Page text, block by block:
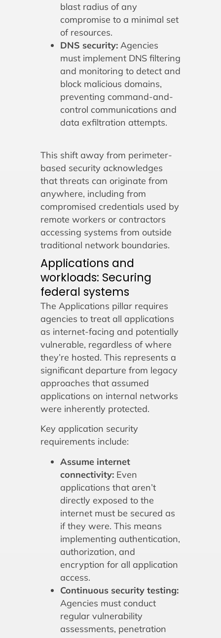
blast radius of any
compromise to a minimal set
of resources.
DNS security:Agencies
must implement DNS filtering
and monitoring to detect and
block malicious domains,
preventing command-and-
control communications and
data exfiltration attempts.
This shift away from perimeter-
based security acknowledges
that threats can originate from
anywhere, including from
compromised credentials used by
remote workers or contractors
accessing systems from outside
traditional network boundaries.
Applications and
workloads: Securing
federal systems
The Applications pillar requires
agencies to treat all applications
as internet-facing and potentially
vulnerable, regardless of where
they’re hosted. This represents a
significant departure from legacy
approaches that assumed
applications on internal networks
were inherently protected.
Key application security
requirements include:
Assume internet
connectivity:Even
applications that aren’t
directly exposed to the
internet must be secured as
if they were. This means
implementing authentication,
authorization, and
encryption for all application
access.
Continuous security testing:
Agencies must conduct
regular vulnerability
assessments, penetration